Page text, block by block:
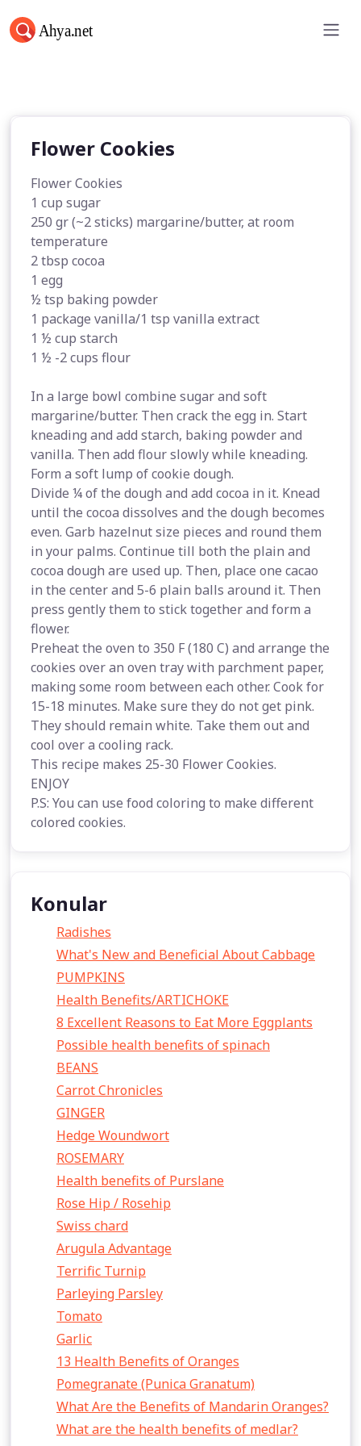
Flower Cookies
Flower Cookies
Flower Cookies
1 cup sugar
250 gr (~2 sticks) margarine/butter, at room
temperature
2 tbsp cocoa
1 egg
½ tsp baking powder
1 package vanilla/1 tsp vanilla extract
1 ½ cup starch
1 ½ -2 cups flour
In a large bowl combine sugar and soft
margarine/butter. Then crack the egg in. Start
kneading and add starch, baking powder and
vanilla. Then add flour slowly while kneading.
Form a soft lump of cookie dough.
Divide ¼ of the dough and add cocoa in it. Knead
until the cocoa dissolves and the dough becomes
even. Garb hazelnut size pieces and round them
in your palms. Continue till both the plain and
cocoa dough are used up. Then, place one cacao
in the center and 5-6 plain balls around it. Then
press gently them to stick together and form a
flower.
Preheat the oven to 350 F (180 C) and arrange the
cookies over an oven tray with parchment paper,
making some room between each other. Cook for
15-18 minutes. Make sure they do not get pink.
They should remain white. Take them out and
cool over a cooling rack.
This recipe makes 25-30 Flower Cookies.
ENJOY
P.S: You can use food coloring to make different
colored cookies.
Konular
Radishes
What's New and Beneficial About Cabbage
PUMPKINS
Health Benefits/ARTICHOKE
8 Excellent Reasons to Eat More Eggplants
Possible health benefits of spinach
BEANS
Carrot Chronicles
GINGER
Hedge Woundwort
ROSEMARY
Health benefits of Purslane
Rose Hip / Rosehip
Swiss chard
Arugula Advantage
Terrific Turnip
Parleying Parsley
Tomato
Garlic
13 Health Benefits of Oranges
Pomegranate (Punica Granatum)
What Are the Benefits of Mandarin Oranges?
What are the health benefits of medlar?